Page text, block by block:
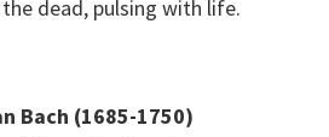
dead, pulsing with life.
Bach (1685-1750)